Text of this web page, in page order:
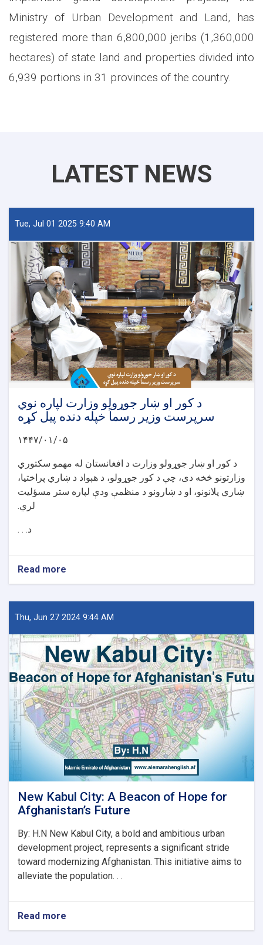
Ministry of Urban Development and Land, has
registered more than 6,800,000 jeribs (1,360,000
hectares) of state land and properties divided into
6,939 portions in 31 provinces of the country.
LATEST NEWS
Tue, Jul 01 2025 9:40 AM
د کور او ښار جوړولو وزارت لپاره نوي
سرپرست وزیر رسماً خپله دنده پیل کړه
۱۴۴۷/۰۱/۰۵
د کور او ښار جوړولو وزارت د افغانستان له مهمو سکتوري
وزارتونو څخه دی، چې د کور جوړولو، د هېواد د ښاري پراختیا،
ښاري پلانونو، او د ښارونو د منظمې ودې لپاره ستر مسؤلیت
لري.
د. . .
Read more
د
او
ښار
وزارت
لپاره
نوي
سرپرست
وزیر
رسماً
خپله
دنده
پیل
کړه
Thu, Jun 27 2024 9:44 AM
New Kabul City: A Beacon of Hope for
Afghanistan’s Future
By: H.N New Kabul City, a bold and ambitious urban
development project, represents a significant stride
toward modernizing Afghanistan. This initiative aims to
alleviate the population. . .
Read more
New